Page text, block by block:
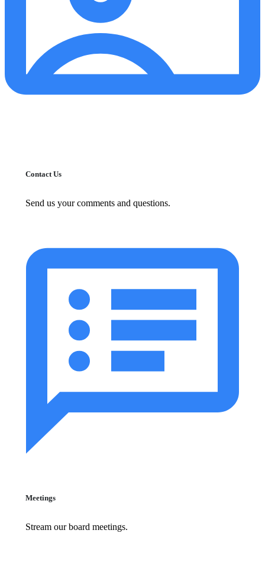
Contact Us
Send us your comments and questions.
Meetings
Stream our board meetings.